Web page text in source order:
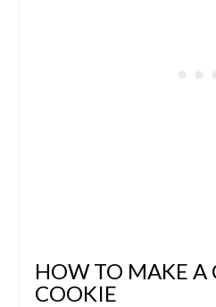
HOW TO MAKE A
COOKIE